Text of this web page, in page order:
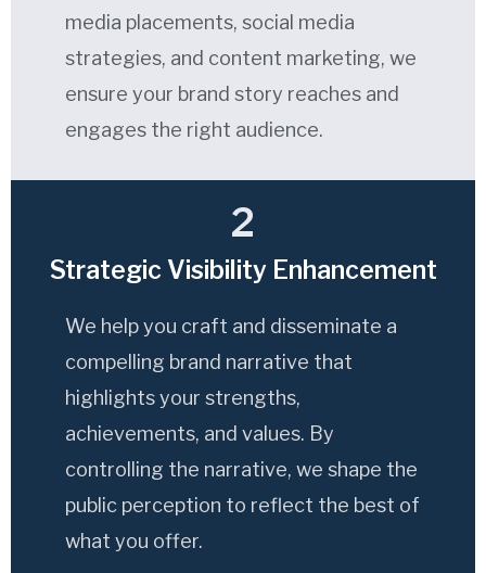
media placements, social media
strategies, and content marketing, we
ensure your brand story reaches and
engages the right audience.
2
Strategic Visibility Enhancement
We help you craft and disseminate a
compelling brand narrative that
highlights your strengths,
achievements, and values. By
controlling the narrative, we shape the
public perception to reflect the best of
what you offer.